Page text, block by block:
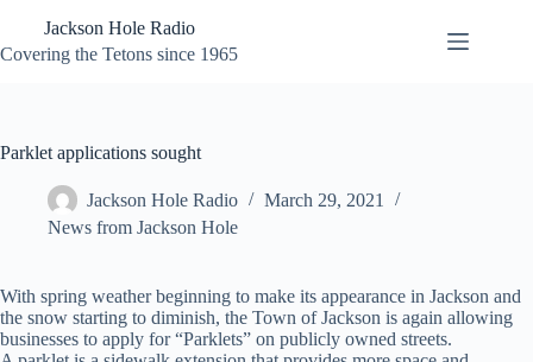
content
Jackson Hole Radio
Covering the Tetons since 1965
Parklet applications sought
Jackson Hole Radio
March 29, 2021
News from Jackson Hole
With spring weather beginning to make its appearance in Jackson and
the snow starting to diminish, the Town of Jackson is again allowing
businesses to apply for “Parklets” on publicly owned streets.